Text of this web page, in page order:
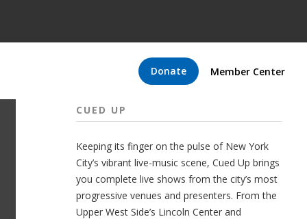
Donate Member Center
CUED UP
Keeping its finger on the pulse of New York
City’s vibrant live-music scene, Cued Up brings
you complete live shows from the city’s most
progressive venues and presenters. From the
Upper West Side’s Lincoln Center and